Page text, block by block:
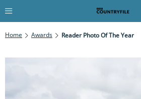
Home Awards Reader Photo Of The Year